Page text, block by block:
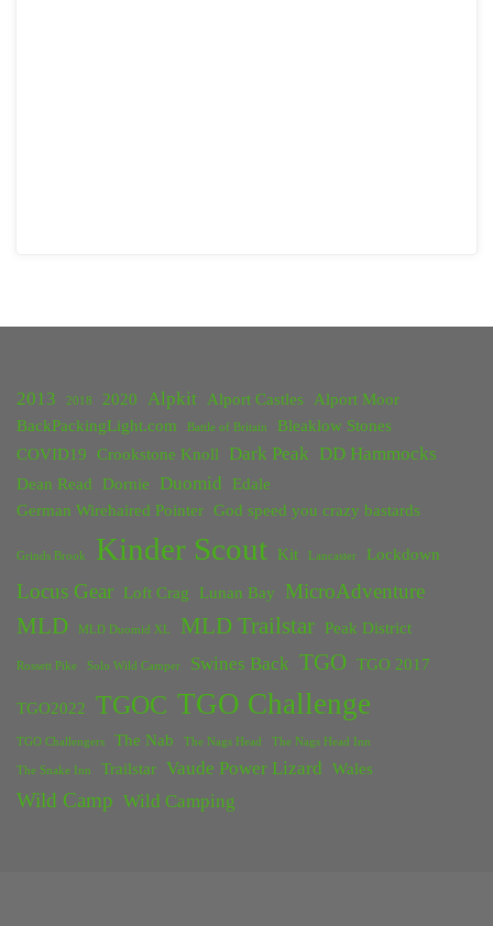
2013 2018 2020 Alpkit Alport Castles
Alport Moor
BackPackingLight.com
Battle of Britain
Bleaklow Stones
COVID19
Crookstone Knoll Dark Peak DD Hammocks
Dean Read Dornie Duomid
Edale
German Wirehaired Pointer God speed you crazy bastards
Grinds Brook Kinder Scout Kit Lancaster Lockdown
Locus Gear Loft Crag Lunan Bay MicroAdventure
MLD MLD Duomid XL MLD Trailstar Peak District
Rossett Pike Solo Wild Camper Swines Back TGO TGO 2017
TGO2022 TGOC TGO Challenge
TGO Challengers The Nab The Nags Head The Nags Head Inn
The Snake Inn Trailstar Vaude Power Lizard Wales
Wild Camp Wild Camping